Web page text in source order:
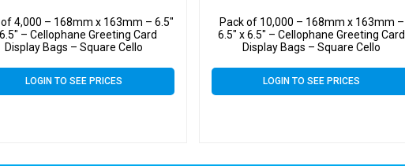
4,000 – 168mm x 163mm – 6.5″
– Cellophane Greeting Card
Display Bags – Square Cello
LOGIN TO SEE PRICES
Pack of 10,000 – 168mm x 163mm –
6.5″ x 6.5″ – Cellophane Greeting Card
Display Bags – Square Cello
LOGIN TO SEE PRICES